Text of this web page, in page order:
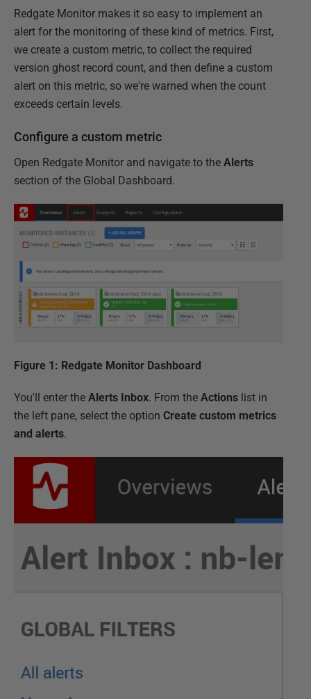
Redgate Monitor makes it so easy to implement an
alert for the monitoring of these kind of metrics. First,
we create a custom metric, to collect the required
version ghost record count, and then define a custom
alert on this metric, so we're warned when the count
exceeds certain levels.
Configure a custom metric
Open Redgate Monitor and navigate to the Alerts
section of the Global Dashboard.
Figure 1: Redgate Monitor Dashboard
You'll enter the Alerts Inbox. From the Actions list in
the left pane, select the option Create custom metrics
and alerts.